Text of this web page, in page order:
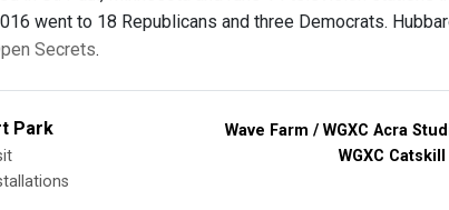
went to 18 Republicans and three Democrats.
Secrets.
Park Wave Farm / WGXC Acra
WGXC